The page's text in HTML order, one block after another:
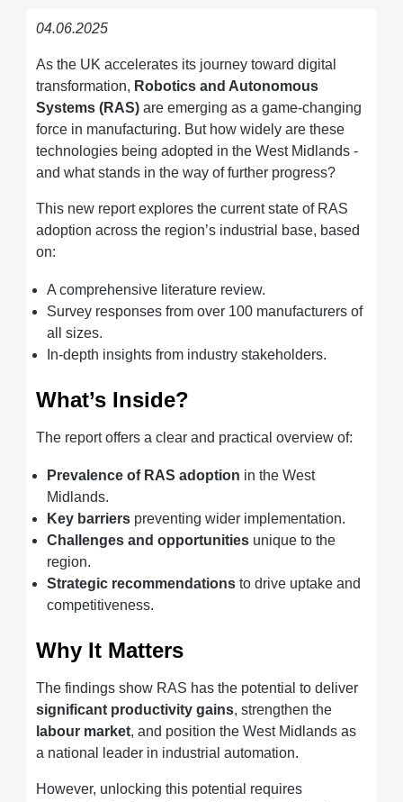
04.06.2025
As the UK accelerates its journey toward digital
transformation, Robotics and Autonomous
Systems (RAS) are emerging as a game-changing
force in manufacturing. But how widely are these
technologies being adopted in the West Midlands -
and what stands in the way of further progress?
This new report explores the current state of RAS
adoption across the region’s industrial base, based
on:
A comprehensive literature review.
Survey responses from over 100 manufacturers of
all sizes.
In-depth insights from industry stakeholders.
What’s Inside?
The report offers a clear and practical overview of:
Prevalence of RAS adoption in the West
Midlands.
Key barriers preventing wider implementation.
Challenges and opportunities unique to the
region.
Strategic recommendations to drive uptake and
competitiveness.
Why It Matters
The findings show RAS has the potential to deliver
significant productivity gains, strengthen the
labour market, and position the West Midlands as
a national leader in industrial automation.
However, unlocking this potential requires